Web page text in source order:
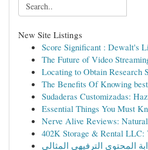
New Site Listings
Score Significant : Dewalt's
The Future of Video
Locating to Obtain Research
The Benefits Of Knowing
Sudaderas Customizadas:
Essential Things You Must
Nerve Alive Reviews:
402K Storage & Rental LLC:
المحتوى الترفيهي المثالي